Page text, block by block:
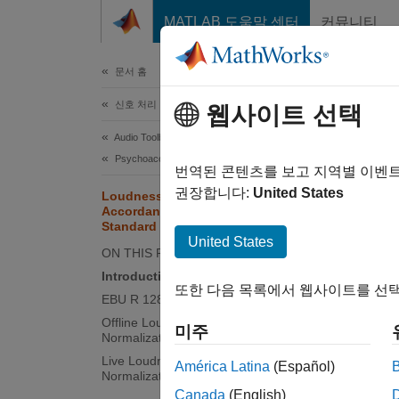
MATLAB 도움말 센터 커뮤니티
문서 홈
신호 처리
Audio Toolbox
Psychoacoustics
Loudness Normalization in
Accordance with EBU R 128
Standard
ON THIS PAGE
Introduction
EBU R 128 Standard
Offline Loudness Measurement and
Normalization
Live Loudness Measurement and
Normalization
This
the
result
웹사이트 선택
번역된 콘텐츠를 보고 지역별 이벤
권장합니다: United States
United States
또한 다음 목록에서 웹사이트를 선
미주
América Latina (Español)
Canada (English)